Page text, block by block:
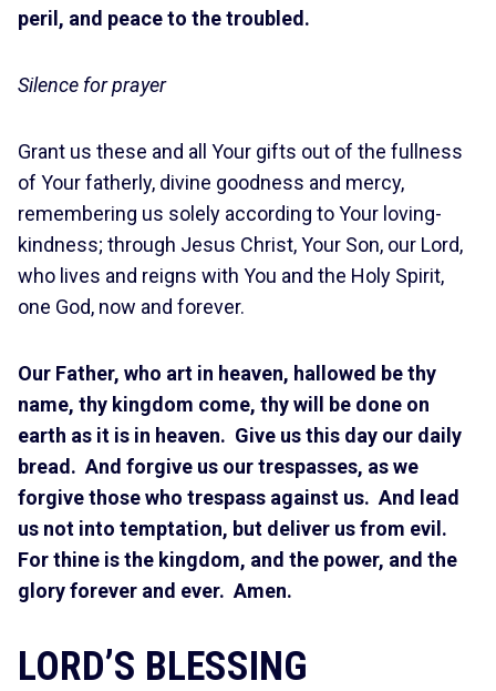
peril, and peace to the troubled.
Silence for prayer
Grant us these and all Your gifts out of the fullness
of Your fatherly, divine goodness and mercy,
remembering us solely according to Your loving-
kindness; through Jesus Christ, Your Son, our Lord,
who lives and reigns with You and the Holy Spirit,
one God, now and forever.
Our Father, who art in heaven, hallowed be thy
name, thy kingdom come, thy will be done on
earth as it is in heaven. Give us this day our daily
bread. And forgive us our trespasses, as we
forgive those who trespass against us. And lead
us not into temptation, but deliver us from evil.
For thine is the kingdom, and the power, and the
glory forever and ever. Amen.
LORD’S BLESSING